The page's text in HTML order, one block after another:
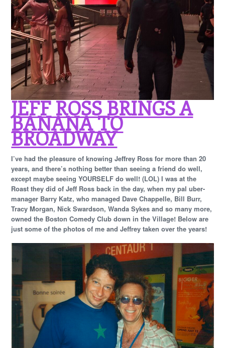
JEFF ROSS BRINGS A
BANANA TO
BROADWAY
I’ve had the pleasure of knowing Jeffrey Ross for more than 20
years, and there’s nothing better than seeing a friend do well,
except maybe seeing YOURSELF do well! (LOL) I was at the
Roast they did of Jeff Ross back in the day, when my pal uber-
manager Barry Katz, who managed Dave Chappelle, Bill Burr,
Tracy Morgan, Nick Swardson, Wanda Sykes and so many more,
owned the Boston Comedy Club down in the Village! Below are
just some of the photos of me and Jeffrey taken over the years!